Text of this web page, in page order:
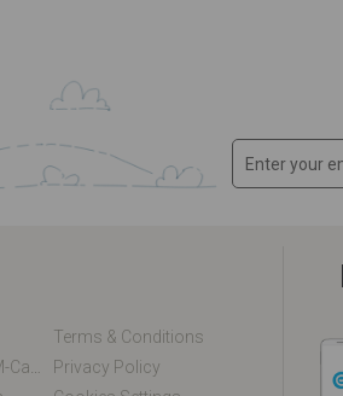
Terms & Conditions
Privacy Policy